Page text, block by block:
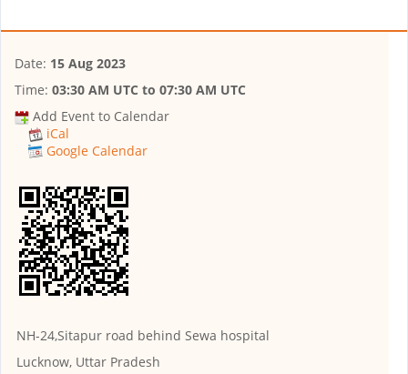
Date: 15 Aug 2023
Time: 03:30 AM UTC to 07:30 AM UTC
Add Event to Calendar
iCal
Google Calendar
NH-24,Sitapur road behind Sewa hospital
Lucknow, Uttar Pradesh